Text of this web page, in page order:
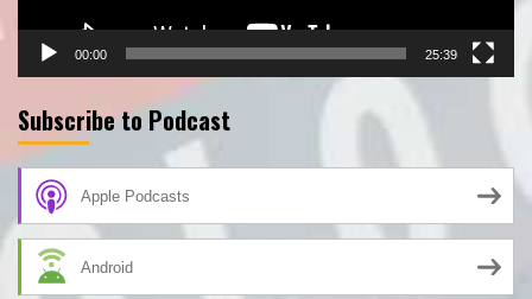
00:00 25:39
Subscribe to Podcast
Apple Podcasts
Android